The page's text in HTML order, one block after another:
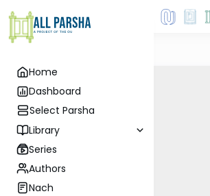
Home
Dashboard
Select Parsha
Library
Series
Authors
Nach